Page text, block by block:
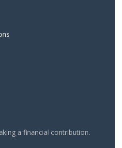
a financial contribution.